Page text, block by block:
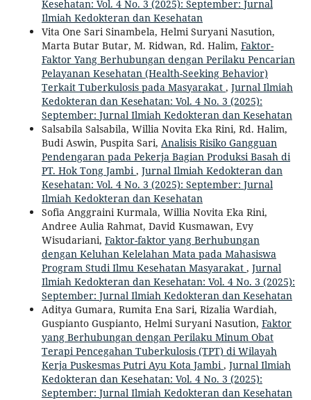
Kesehatan: Vol. 4 No. 3 (2025): September: Jurnal
Ilmiah Kedokteran dan Kesehatan
Vita One Sari Sinambela, Helmi Suryani Nasution,
Marta Butar Butar, M. Ridwan, Rd. Halim, Faktor-
Faktor Yang Berhubungan dengan Perilaku Pencarian
Pelayanan Kesehatan (Health-Seeking Behavior)
Terkait Tuberkulosis pada Masyarakat , Jurnal Ilmiah
Kedokteran dan Kesehatan: Vol. 4 No. 3 (2025):
September: Jurnal Ilmiah Kedokteran dan Kesehatan
Salsabila Salsabila, Willia Novita Eka Rini, Rd. Halim,
Budi Aswin, Puspita Sari, Analisis Risiko Gangguan
Pendengaran pada Pekerja Bagian Produksi Basah di
PT. Hok Tong Jambi, Jurnal Ilmiah Kedokteran dan
Kesehatan: Vol. 4 No. 3 (2025): September: Jurnal
Ilmiah Kedokteran dan Kesehatan
Sofia Anggraini Kurmala, Willia Novita Eka Rini,
Andree Aulia Rahmat, David Kusmawan, Evy
Wisudariani, Faktor-faktor yang Berhubungan
dengan Keluhan Kelelahan Mata pada Mahasiswa
Program Studi Ilmu Kesehatan Masyarakat , Jurnal
Ilmiah Kedokteran dan Kesehatan: Vol. 4 No. 3 (2025):
September: Jurnal Ilmiah Kedokteran dan Kesehatan
Aditya Gumara, Rumita Ena Sari, Rizalia Wardiah,
Guspianto Guspianto, Helmi Suryani Nasution, Faktor
yang Berhubungan dengan Perilaku Minum Obat
Terapi Pencegahan Tuberkulosis (TPT) di Wilayah
Kerja Puskesmas Putri Ayu Kota Jambi, Jurnal Ilmiah
Kedokteran dan Kesehatan: Vol. 4 No. 3 (2025):
September: Jurnal Ilmiah Kedokteran dan Kesehatan